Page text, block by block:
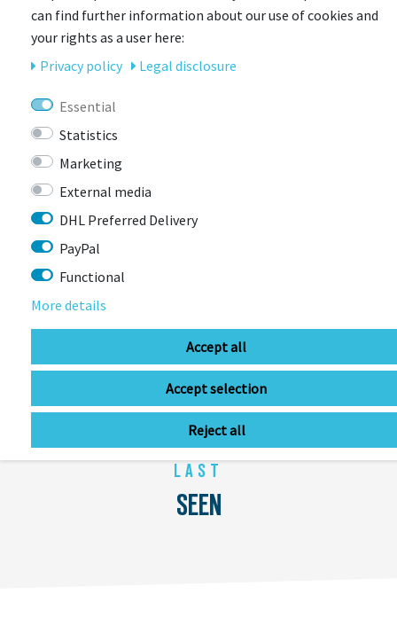
ENDURA
Endura Hummvee Short II Fahrradhose
More colors available
Item currently unavailable
RRP €74.99
€40.58 *
LAST
SEEN
can find further information about our use of cookies and
your rights as a user here:
Privacy policy
Legal disclosure
Essential
Statistics
Marketing
External media
DHL Preferred Delivery
PayPal
Functional
More details
Accept all
Accept selection
Reject all